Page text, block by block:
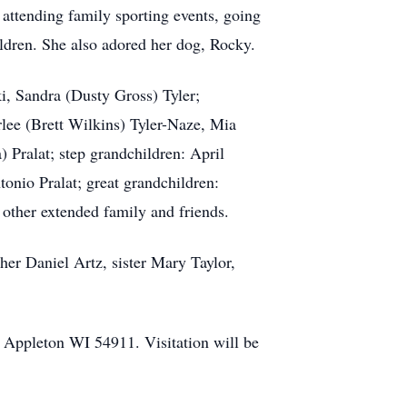
family sporting events, going
She also adored her dog, Rocky.
Sandra (Dusty Gross) Tyler;
(Brett Wilkins) Tyler-Naze, Mia
Pralat; step grandchildren: April
Pralat; great grandchildren:
extended family and friends.
Daniel Artz, sister Mary Taylor,
Appleton WI 54911. Visitation will be